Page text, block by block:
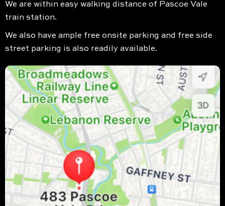
We are within easy walking distance of Pascoe Vale
train station.
We also have ample free onsite parking and free side
street parking is also readily available.